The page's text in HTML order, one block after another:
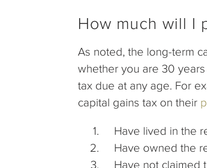
How much will I
As noted, the long-term
whether you are 30
tax due at any age. For
capital gains tax on their
Have lived in the
Have owned the
Have not claimed